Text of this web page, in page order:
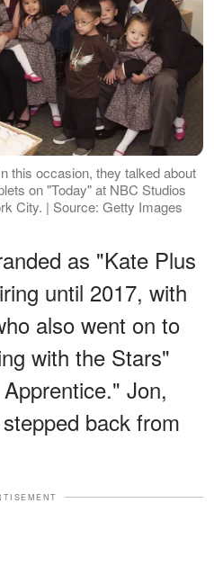
this occasion, they talked about
on "Today" at NBC Studios
City. | Source: Getty Images
as "Kate Plus
until 2017, with
also went on to
with the Stars"
Jon,
back from